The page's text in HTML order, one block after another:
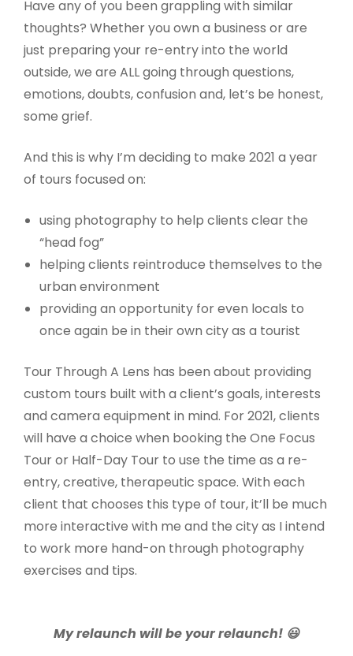
Have any of you been grappling with similar
thoughts? Whether you own a business or are
just preparing your re-entry into the world
outside, we are ALL going through questions,
emotions, doubts, confusion and, let’s be honest,
some grief.
And this is why I’m deciding to make 2021 a year
of tours focused on:
using photography to help clients clear the
“head fog”
helping clients reintroduce themselves to the
urban environment
providing an opportunity for even locals to
once again be in their own city as a tourist
Tour Through A Lens has been about providing
custom tours built with a client’s goals, interests
and camera equipment in mind. For 2021, clients
will have a choice when booking the One Focus
Tour or Half-Day Tour to use the time as a re-
entry, creative, therapeutic space. With each
client that chooses this type of tour, it’ll be much
more interactive with me and the city as I intend
to work more hand-on through photography
exercises and tips.
My relaunch will be your relaunch! 😃